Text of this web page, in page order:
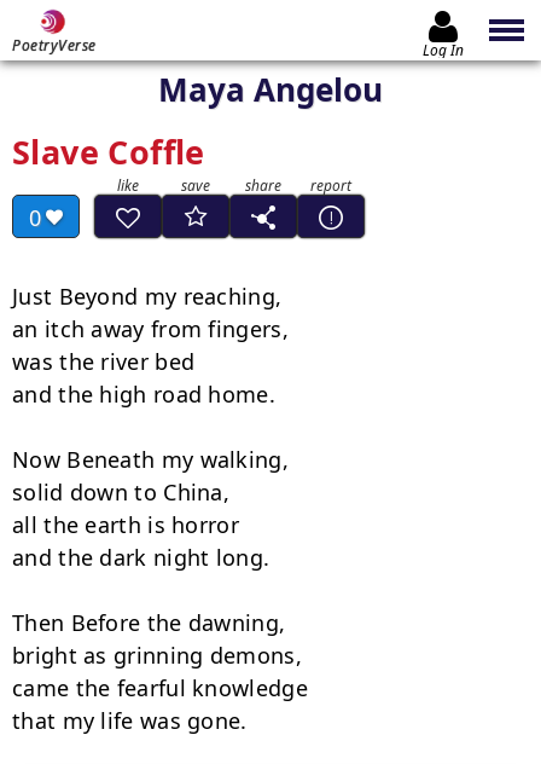
PoetryVerse Log In
Maya Angelou
Slave Coffle
0
Just Beyond my reaching,
an itch away from fingers,
was the river bed
and the high road home.
Now Beneath my walking,
solid down to China,
all the earth is horror
and the dark night long.
Then Before the dawning,
bright as grinning demons,
came the fearful knowledge
that my life was gone.